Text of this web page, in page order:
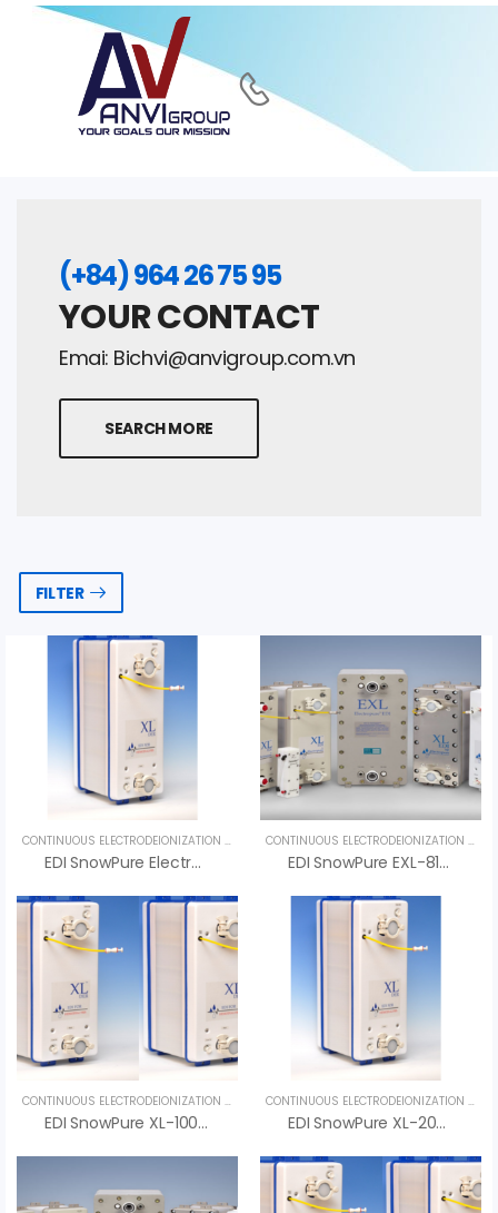
(+84) 964 26 75 95
YOUR CONTACT
Emai: Bichvi@anvigroup.com.vn
SEARCH MORE
FILTER
CONTINUOUS ELECTRODEIONIZATION (CEDI) UNCATEGORIZED
EDI SnowPure Electropure XL-500-DER
CONTINUOUS ELECTRODEIONIZATION (CEDI)
EDI SnowPure EXL-810-HTS – An Vi Group
CONTINUOUS ELECTRODEIONIZATION (CEDI) UNCATEGORIZED
EDI SnowPure XL-100-DER – Advanced Pure Water Solution For Hemodialysis Systems
CONTINUOUS ELECTRODEIONIZATION (CEDI)
EDI SnowPure XL-200-DER – An Vi Group